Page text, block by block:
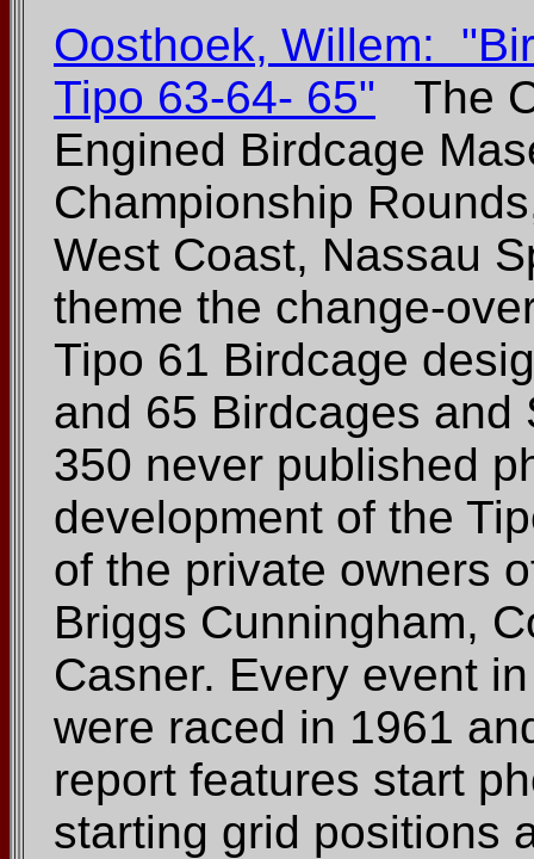
Oosthoek, Willem:
Tipo 63-64- 65" The
Engined Birdcage
Championship
West Coast, Nassau
theme the change-
Tipo 61 Birdcage
and 65 Birdcages
350 never published
development of the
of the private owners
Briggs Cunningham,
Casner. Every event
were raced in 1961
report features start
starting grid positions